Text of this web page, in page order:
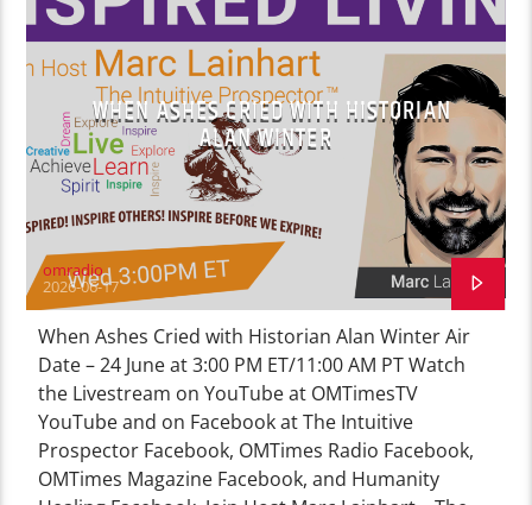
WHEN ASHES CRIED WITH HISTORIAN
ALAN WINTER
omradio
2026-06-17
When Ashes Cried with Historian Alan Winter Air
Date – 24 June at 3:00 PM ET/11:00 AM PT Watch
the Livestream on YouTube at OMTimesTV
YouTube and on Facebook at The Intuitive
Prospector Facebook, OMTimes Radio Facebook,
OMTimes Magazine Facebook, and Humanity